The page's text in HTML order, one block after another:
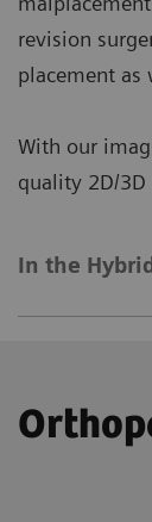
revision
placement as
With our
quality 2D/
In the